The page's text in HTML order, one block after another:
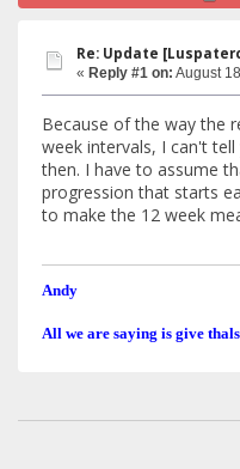
Re: Update
« Reply #1 on: August
Because of the way the
week intervals, I can't
then. I have to assume
progression that starts
to make the 12 week
Andy
All we are saying is give